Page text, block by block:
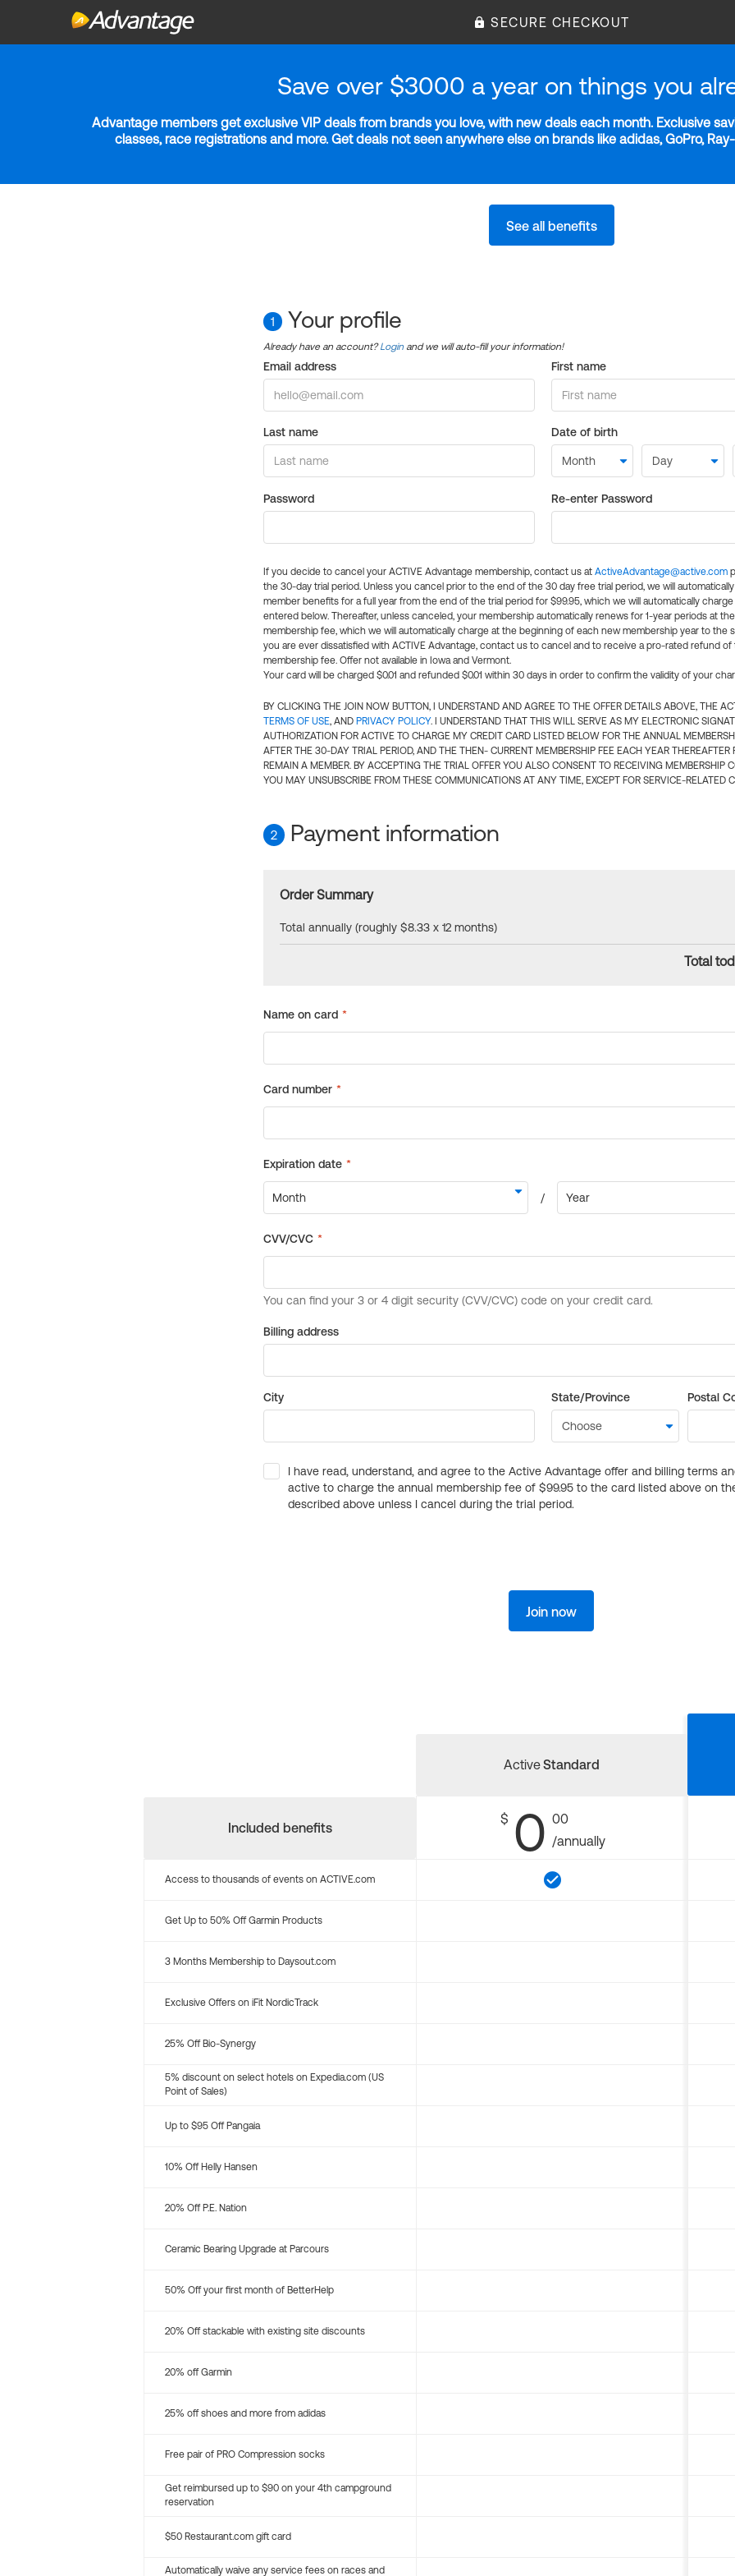
SECURE CHECKOUT
Save over $3000 a year on things you
Advantage members get exclusive VIP deals from brands you love, with new deals each month. Exclusive
classes, race registrations and more. Get deals not seen anywhere else on brands like adidas, GoPro,
See all benefits
1 Your profile
Already have an account?Login and we will auto-fill your information!
Email address First name
Last name Date of birth
Password Re-enter Password
If you decide to cancel your ACTIVE Advantage membership, contact us at ActiveAdvantage@active.com
the 30-day trial period. Unless you cancel prior to the end of the 30 day free trial period, we will
member benefits for a full year from the end of the trial period for $99.95, which we will automatically
entered below. Thereafter, unless canceled, your membership automatically renews for 1-year periods at
membership fee, which we will automatically charge at the beginning of each new membership year to the
you are ever dissatisfied with ACTIVE Advantage, contact us to cancel and to receive a pro-rated refund of
membership fee. Offer not available in Iowa and Vermont.
Your card will be charged $0.01 and refunded $0.01 within 30 days in order to confirm the validity of your
BY CLICKING THE JOIN NOW BUTTON, I UNDERSTAND AND AGREE TO THE OFFER DETAILS ABOVE, THE
TERMS OF USE, AND PRIVACY POLICY. I UNDERSTAND THAT THIS WILL SERVE AS MY ELECTRONIC
AUTHORIZATION FOR ACTIVE TO CHARGE MY CREDIT CARD LISTED BELOW FOR THE ANNUAL
AFTER THE 30-DAY TRIAL PERIOD, AND THE THEN- CURRENT MEMBERSHIP FEE EACH YEAR THEREAFTER
REMAIN A MEMBER. BY ACCEPTING THE TRIAL OFFER YOU ALSO CONSENT TO RECEIVING MEMBERSHIP
YOU MAY UNSUBSCRIBE FROM THESE COMMUNICATIONS AT ANY TIME, EXCEPT FOR SERVICE-RELATED
2 Payment information
Order Summary
Total annually (roughly $8.33 x 12 months)
Total
Billing address
City State/Province Postal
I have read, understand, and agree to the Active Advantage offer and billing terms
active to charge the annual membership fee of $99.95 to the card listed above on
described above unless I cancel during the trial period.
Join now
Included benefits
ActiveStandard
$ 0 00
/annually
Access to thousands of events on ACTIVE.com
Get Up to 50% Off Garmin Products
3 Months Membership to Daysout.com
Exclusive Offers on iFit NordicTrack
25% Off Bio-Synergy
5% discount on select hotels on Expedia.com (US
Point of Sales)
Up to $95 Off Pangaia
10% Off Helly Hansen
20% Off P.E. Nation
Ceramic Bearing Upgrade at Parcours
50% Off your first month of BetterHelp
20% Off stackable with existing site discounts
20% off Garmin
25% off shoes and more from adidas
Free pair of PRO Compression socks
Get reimbursed up to $90 on your 4th campground
reservation
$50 Restaurant.com gift card
Automatically waive any service fees on races and